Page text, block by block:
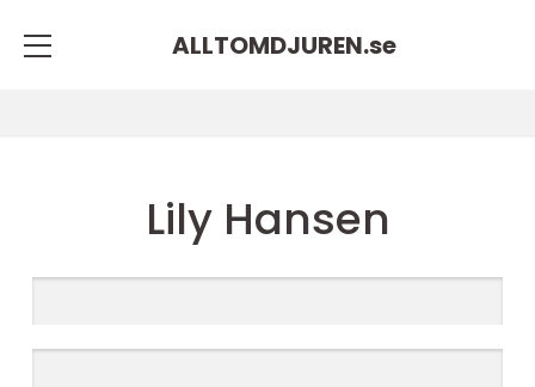
ALLTOMDJUREN.se
Lily Hansen